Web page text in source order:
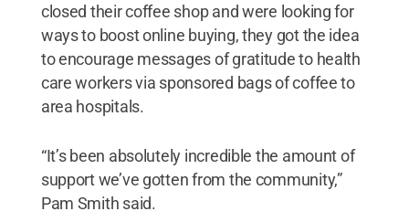
closed their coffee shop and were looking for
ways to boost online buying, they got the idea
to encourage messages of gratitude to health
care workers via sponsored bags of coffee to
area hospitals.
“It’s been absolutely incredible the amount of
support we’ve gotten from the community,”
Pam Smith said.